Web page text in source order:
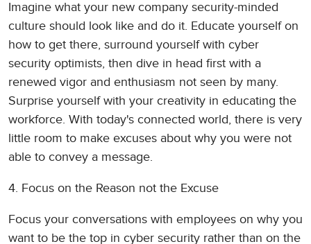
Imagine what your new company security-minded
culture should look like and do it. Educate yourself on
how to get there, surround yourself with cyber
security optimists, then dive in head first with a
renewed vigor and enthusiasm not seen by many.
Surprise yourself with your creativity in educating the
workforce. With today's connected world, there is very
little room to make excuses about why you were not
able to convey a message.
4. Focus on the Reason not the Excuse
Focus your conversations with employees on why you
want to be the top in cyber security rather than on the